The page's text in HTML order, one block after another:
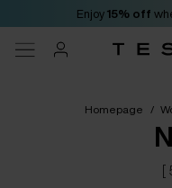
Enjoy 15% off
Homepage /